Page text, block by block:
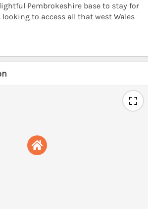
Pembrokeshire base to stay for
to access all that west Wales